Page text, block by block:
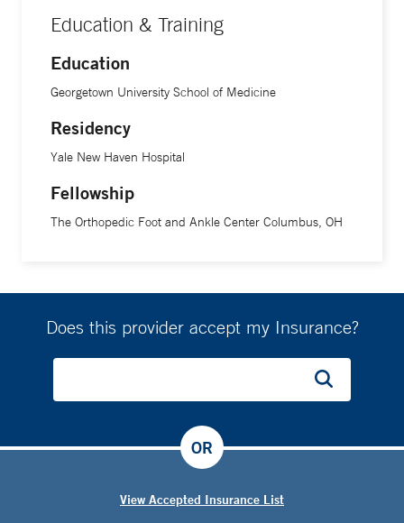
Education & Training
Education
Georgetown University School of Medicine
Residency
Yale New Haven Hospital
Fellowship
The Orthopedic Foot and Ankle Center Columbus, OH
Does this provider accept my Insurance?
View Accepted Insurance List
OR